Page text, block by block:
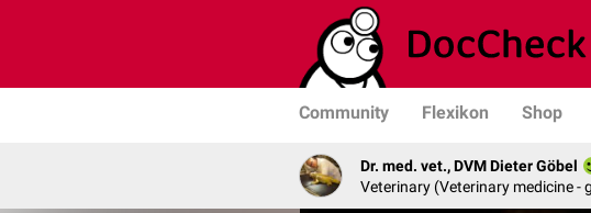
Community Flexikon Shop
Dr. med. vet., DVM Dieter Göbel
Veterinary (Veterinary medicine -